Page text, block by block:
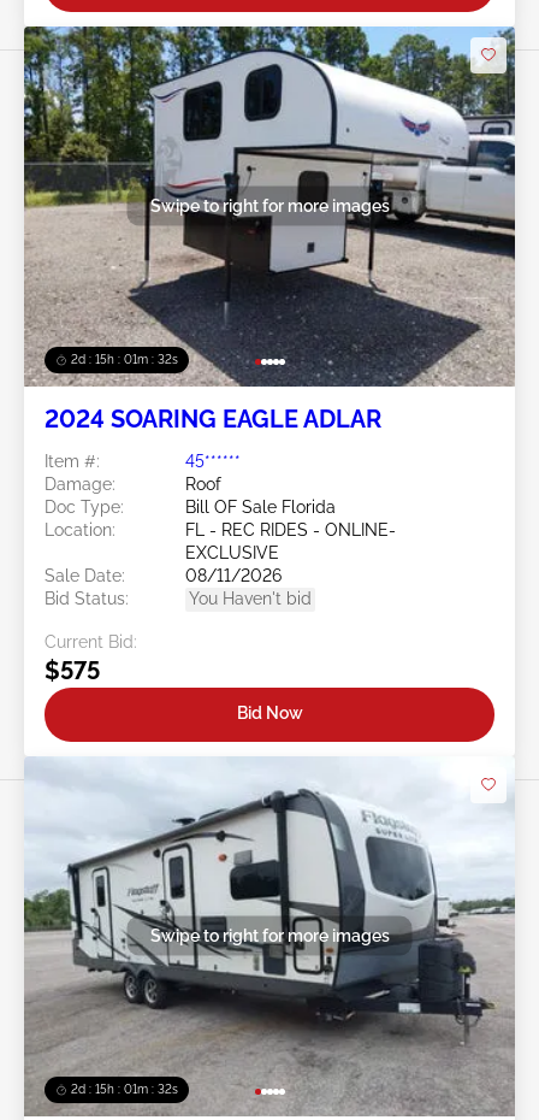
2d : 15h : 01m : 29s
Swipe to right for more images
2024 SOARING EAGLE ADLAR
Item #:
45******
Damage:
Roof
Doc Type:
Bill OF Sale Florida
Location:
FL - REC RIDES - ONLINE-
EXCLUSIVE
Sale Date:
08/11/2026
Bid Status:
You Haven't bid
Current Bid:
$575
Bid Now
2d : 15h : 01m : 29s
Swipe to right for more images